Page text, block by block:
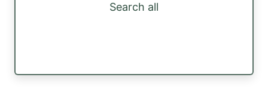
Search all